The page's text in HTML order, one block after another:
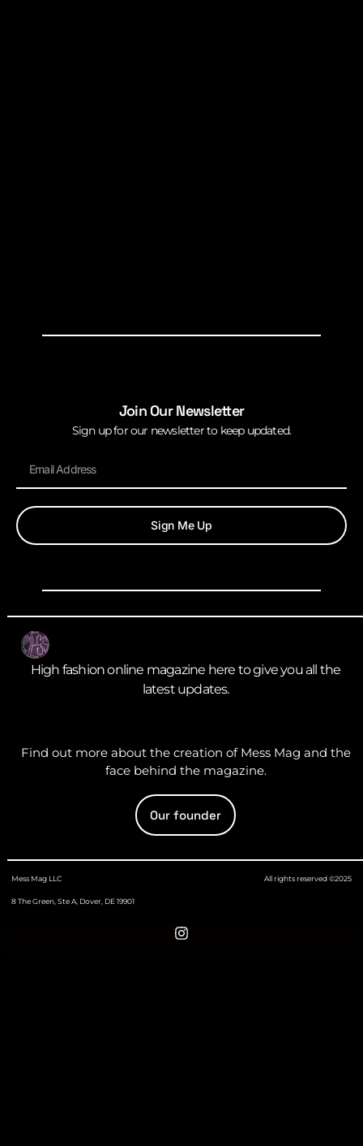
Join Our Newsletter
Sign up for our newsletter to keep updated.
Sign Me Up
High fashion online magazine here to give you all the
latest updates.
Find out more about the creation of Mess Mag and the
face behind the magazine.
Our founder
Mess Mag LLC
8 The Green, Ste A, Dover, DE 19901
All rights reserved ©2025